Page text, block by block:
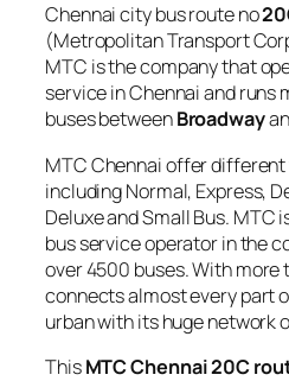
Chennai city bus route no
(Metropolitan Transport
MTC is the company that
service in Chennai and runs
buses betweenBroadway
MTC Chennai offer
including Normal, Express,
Deluxe and Small Bus. MTC
bus service operator in the
over 4500 buses. With more
connects almost every part
urban with its huge network
ThisMTC Chennai 20C